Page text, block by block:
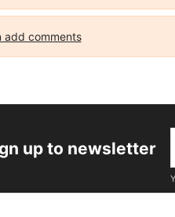
add comments
up to newsletter